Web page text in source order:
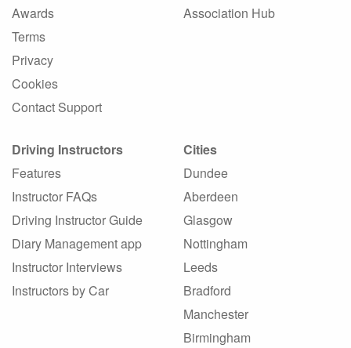
Awards
Terms
Privacy
Cookies
Contact Support
Association Hub
Driving Instructors
Features
Instructor FAQs
Driving Instructor Guide
Diary Management app
Instructor Interviews
Instructors by Car
Cities
Dundee
Aberdeen
Glasgow
Nottingham
Leeds
Bradford
Manchester
Birmingham